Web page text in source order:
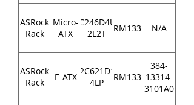
ASRock
Rack
Micro-
ATX
E3C246D4U2-
2L2T
RM133 N/A
ASRock
Rack
E-ATXEP2C621D16-
4LP
RM133
384-
13314-
3101A0